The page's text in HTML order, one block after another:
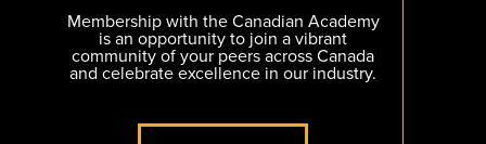
Membership with the Canadian Academy
is an opportunity to join a vibrant
community of your peers across Canada
and celebrate excellence in our industry.